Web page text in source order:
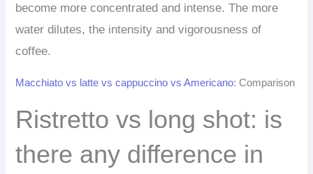
become more concentrated and intense. The more
water dilutes, the intensity and vigorousness of
coffee.
Macchiato vs latte vs cappuccino vs Americano: Comparison
Ristretto vs long shot: is
there any difference in